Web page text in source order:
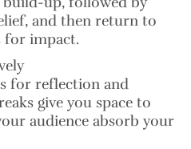
and then return to
for impact.
for reflection and
give you space to
audience absorb your